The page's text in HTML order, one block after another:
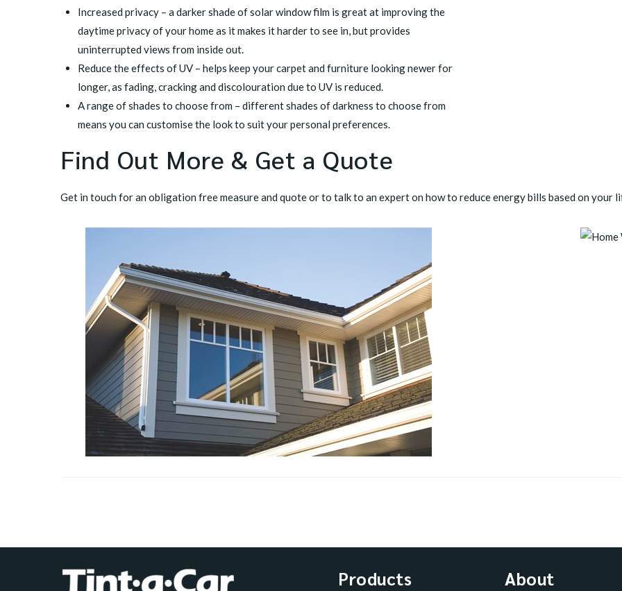
Increased privacy – a darker shade of solar window film is great at improving the
daytime privacy of your home as it makes it harder to see in, but provides
uninterrupted views from inside out.
Reduce the effects of UV – helps keep your carpet and furniture looking newer for
longer, as fading, cracking and discolouration due to UV is reduced.
A range of shades to choose from – different shades of darkness to choose from
means you can customise the look to suit your personal preferences.
Find Out More & Get a Quote
Get in touch for an obligation free measure and quote or to talk to an expert on how to reduce energy bills based on your
Products About